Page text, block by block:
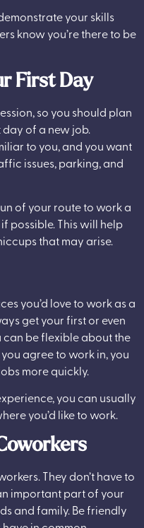
your skills
know you’re there to be
First Day
so you should plan
of a new job.
to you, and you want
issues, parking, and
of your route to work a
possible. This will help
that may arise.
you’d love to work as a
get your first or even
be flexible about the
agree to work in, you
more quickly.
you can usually
you’d like to work.
They don’t have to
important part of your
and family. Be friendly